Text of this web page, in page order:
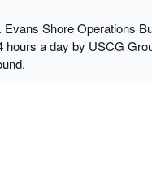
Shore Operations
a day by USCG